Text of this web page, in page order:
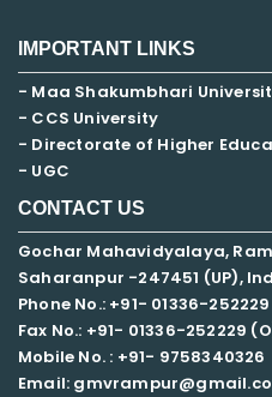
IMPORTANT LINKS
- Maa Shakumbhari
- CCS University
- Directorate of Higher
- UGC
CONTACT US
Gochar Mahavidyalaya,
Saharanpur -247451 (UP),
Phone No.: +91- 01336-
Fax No.: +91- 01336-252229
Mobile No. : +91- 9758340326
Email: